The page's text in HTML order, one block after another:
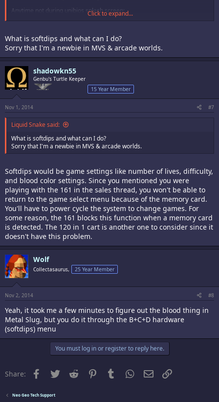
Anytime not during unibios splash screen:
Start+Select - brings up menu for cheats and soft reset
Click to expand...
What is softdips and what can I do?
Sorry that I'm a newbie in MVS & arcade worlds.
shadowkn55
Genbu's Turtle Keeper
15 Year Member
Nov 1, 2014 #7
Liquid Snake said:
What is softdips and what can I do?
Sorry that I'm a newbie in MVS & arcade worlds.
Softdips would be game settings like number of lives, difficulty,
and blood color settings. Since you mentioned you were
playing with the 161 in the sales thread, you won't be able to
return to the game select menu because of the memory card.
You'll have to power cycle the system to change games. For
some reason, the 161 blocks this function when a memory card
is detected. The 120 in 1 cart is another one to consider since it
doesn't have this problem.
Wolf
Collectasaurus, 25 Year Member
Nov 2, 2014 #8
Yeah, it took me a few minutes to figure out the blood thing in
Metal Slug, but you do it through the B+C+D hardware
(softdips) menu
You must log in or register to reply here.
Share: FacebookTwitter Reddit PinterestTumblr WhatsApp
Email
Neo Geo Tech Support